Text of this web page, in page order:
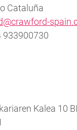
Cataluña
933900730
Kalea 10